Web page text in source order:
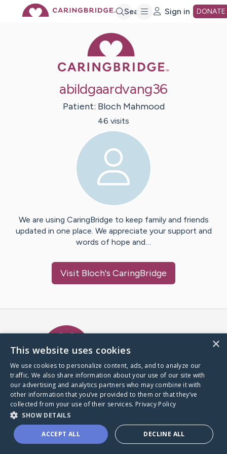
Search Sign in DONATE
abildgaardvang36
Patient: Bloch Mahmood
46 visits
We are using CaringBridge to keep family and friends
updated in one place. We appreciate your support and
words of hope and…
Visit Bloch's CaringBridge
A world where no one goes
through a health journey alone.
Donate to CaringBridge
×
This website uses cookies
We use cookies to personalize content, ads, and to analyze our
traffic. We also share information about your use of our site with
our advertising and analytics partners who may combine it with
other information that you’ve provided to them or that they’ve
collected from your use of their services. Privacy Policy
SHOW DETAILS
ACCEPT ALL DECLINE ALL